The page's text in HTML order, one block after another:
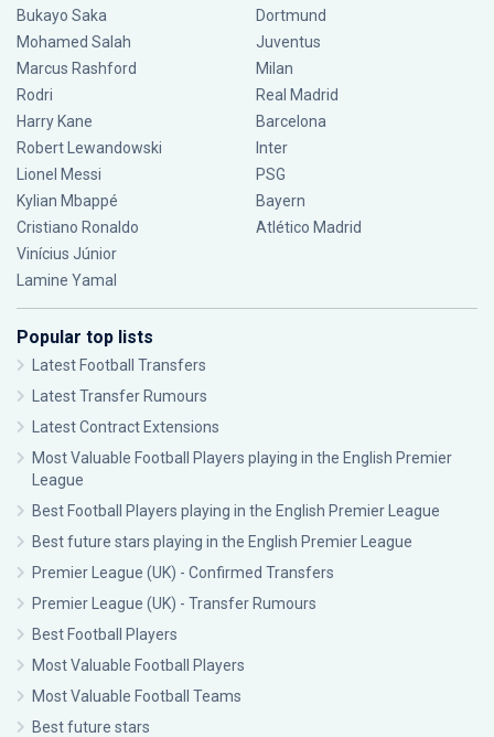
Bukayo Saka
Mohamed Salah
Marcus Rashford
Rodri
Harry Kane
Robert Lewandowski
Lionel Messi
Kylian Mbappé
Cristiano Ronaldo
Vinícius Júnior
Lamine Yamal
Dortmund
Juventus
Milan
Real Madrid
Barcelona
Inter
PSG
Bayern
Atlético Madrid
Popular top lists
Latest Football Transfers
Latest Transfer Rumours
Latest Contract Extensions
Most Valuable Football Players playing in the English Premier
League
Best Football Players playing in the English Premier League
Best future stars playing in the English Premier League
Premier League (UK) - Confirmed Transfers
Premier League (UK) - Transfer Rumours
Best Football Players
Most Valuable Football Players
Most Valuable Football Teams
Best future stars